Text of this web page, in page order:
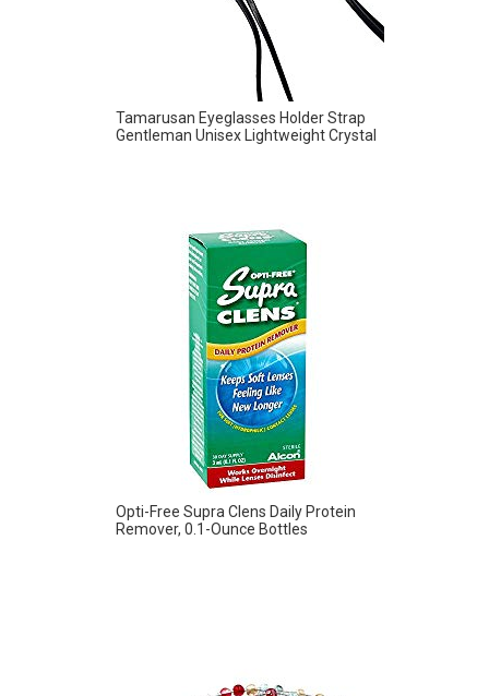
Tamarusan Eyeglasses Holder Strap
Gentleman Unisex Lightweight Crystal
Opti-Free Supra Clens Daily Protein
Remover, 0.1-Ounce Bottles